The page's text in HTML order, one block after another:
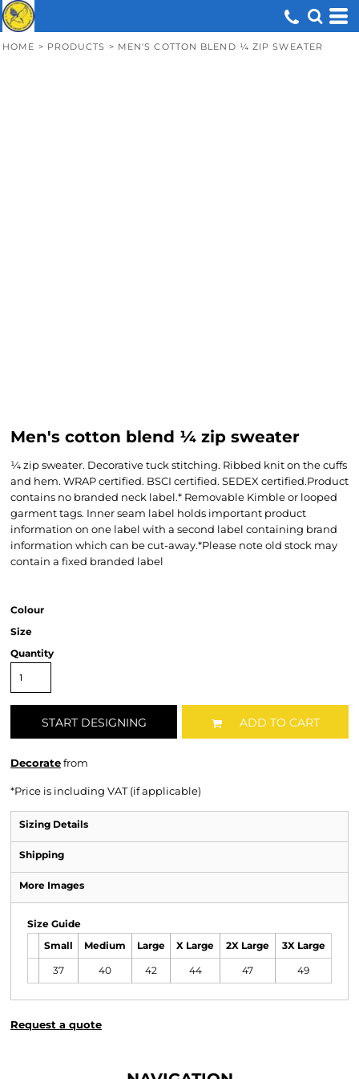
HOME > PRODUCTS > MEN'S COTTON BLEND ¼ ZIP SWEATER
Men's cotton blend ¼ zip sweater
¼ zip sweater. Decorative tuck stitching. Ribbed knit on the cuffs
and hem. WRAP certified. BSCI certified. SEDEX certified.Product
contains no branded neck label.* Removable Kimble or looped
garment tags. Inner seam label holds important product
information on one label with a second label containing brand
information which can be cut-away.*Please note old stock may
contain a fixed branded label
Colour
Size
Quantity
START DESIGNING ADD TO CART
Decoratefrom
*Price is including VAT (if applicable)
Sizing Details
Shipping
More Images
Size Guide
Small Medium Large X Large 2X Large 3X Large
37 40 42 44 47 49
Request a quote